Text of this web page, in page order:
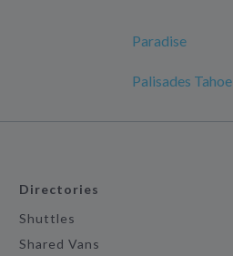
Paradise
Palisades Tahoe
Directories
Shuttles
Shared Vans